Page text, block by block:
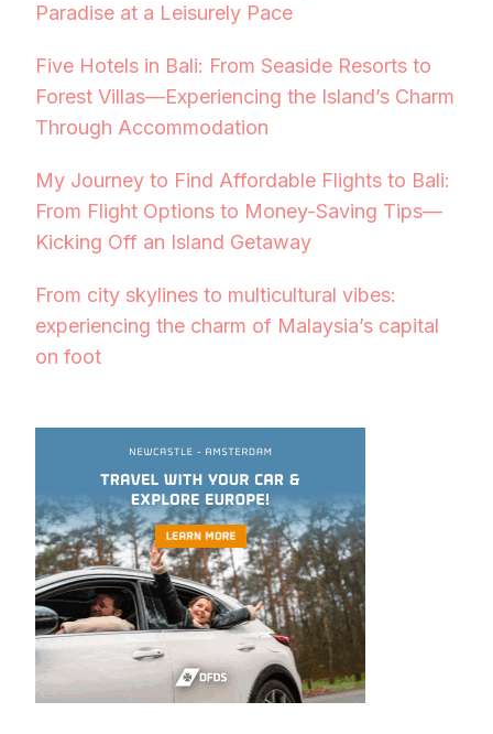
Paradise at a Leisurely Pace
Five Hotels in Bali: From Seaside Resorts to
Forest Villas—Experiencing the Island’s Charm
Through Accommodation
My Journey to Find Affordable Flights to Bali:
From Flight Options to Money-Saving Tips—
Kicking Off an Island Getaway
From city skylines to multicultural vibes:
experiencing the charm of Malaysia’s capital
on foot